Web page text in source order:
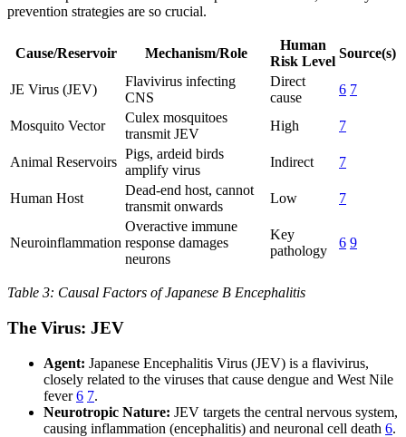
prevention strategies are so crucial.
Cause/Reservoir Mechanism/Role
Human
Risk Level
Source(s)
JE Virus (JEV)
Flavivirus infecting
CNS
Direct
cause
6 7
Mosquito Vector
Culex mosquitoes
transmit JEV
High 7
Animal Reservoirs
Pigs, ardeid birds
amplify virus
Indirect 7
Human Host
Dead-end host, cannot
transmit onwards
Low 7
Neuroinflammation
Overactive immune
response damages
neurons
Key
pathology
6 9
Table 3: Causal Factors of Japanese B Encephalitis
The Virus: JEV
Agent: Japanese Encephalitis Virus (JEV) is a flavivirus,
closely related to the viruses that cause dengue and West Nile
fever6 7.
Neurotropic Nature: JEV targets the central nervous system,
causing inflammation (encephalitis) and neuronal cell death 6.